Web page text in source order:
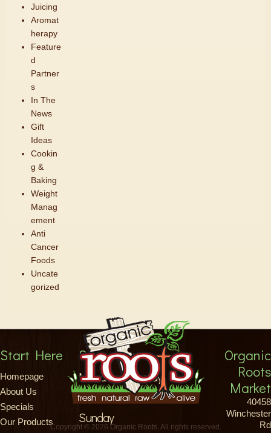
Juicing
Aromat
herapy
Feature
d
Partner
s
In The
News
Gift
Ideas
Cookin
g &
Baking
Weight
Manag
ement
Anti
Cancer
Foods
Uncate
gorized
Copyright © 2026 Organic Roots. All rights reserved.
Start Here
Homepage
About Us
Specials
Our Products
Store Hours
Monday-Saturday
8am-9pm
Sunday
Organic
Roots
Market
40458
Winchester
Rd